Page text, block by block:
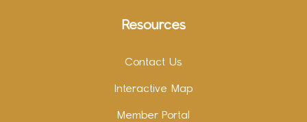
Resources
Contact Us
Interactive Map
Member Portal